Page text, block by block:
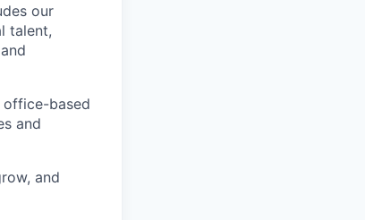
our
talent,
based
and
and